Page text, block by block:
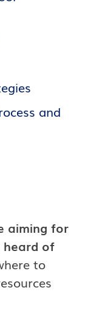
and
aiming for
heard of
to